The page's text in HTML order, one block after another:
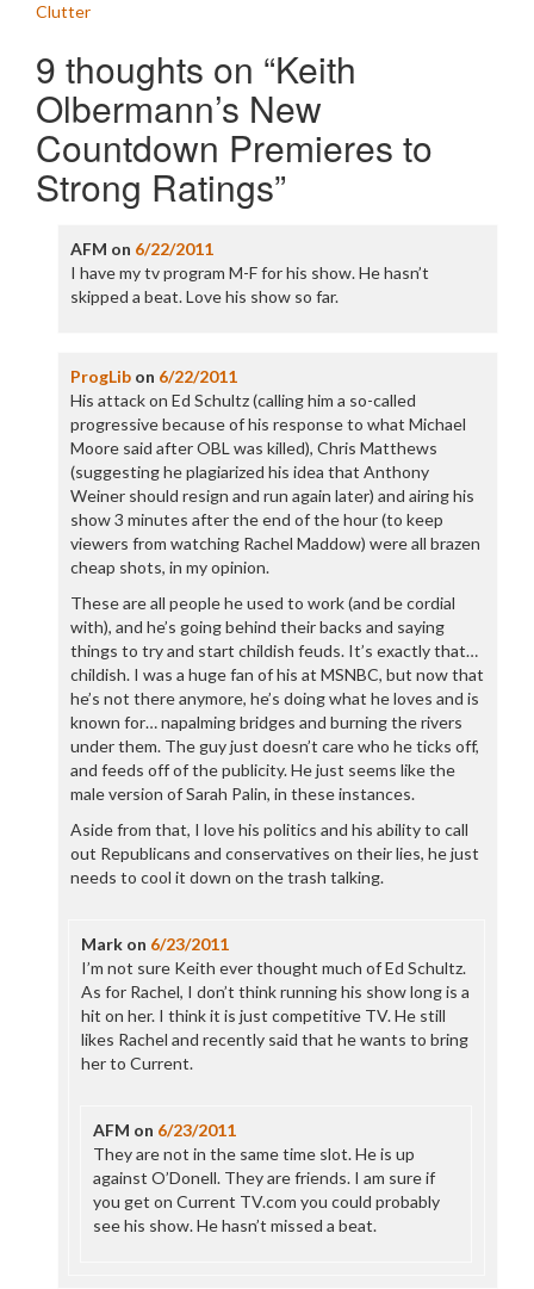
navigation
Clutter
9 thoughts on “Keith
Olbermann’s New
Countdown Premieres to
Strong Ratings”
AFM on 6/22/2011
I have my tv program M-F for his show. He hasn’t
skipped a beat. Love his show so far.
ProgLibon 6/22/2011
His attack on Ed Schultz (calling him a so-called
progressive because of his response to what Michael
Moore said after OBL was killed), Chris Matthews
(suggesting he plagiarized his idea that Anthony
Weiner should resign and run again later) and airing his
show 3 minutes after the end of the hour (to keep
viewers from watching Rachel Maddow) were all brazen
cheap shots, in my opinion.
These are all people he used to work (and be cordial
with), and he’s going behind their backs and saying
things to try and start childish feuds. It’s exactly that…
childish. I was a huge fan of his at MSNBC, but now that
he’s not there anymore, he’s doing what he loves and is
known for… napalming bridges and burning the rivers
under them. The guy just doesn’t care who he ticks off,
and feeds off of the publicity. He just seems like the
male version of Sarah Palin, in these instances.
Aside from that, I love his politics and his ability to call
out Republicans and conservatives on their lies, he just
needs to cool it down on the trash talking.
Markon 6/23/2011
I’m not sure Keith ever thought much of Ed Schultz.
As for Rachel, I don’t think running his show long is a
hit on her. I think it is just competitive TV. He still
likes Rachel and recently said that he wants to bring
her to Current.
AFM on 6/23/2011
They are not in the same time slot. He is up
against O’Donell. They are friends. I am sure if
you get on Current TV.com you could probably
see his show. He hasn’t missed a beat.